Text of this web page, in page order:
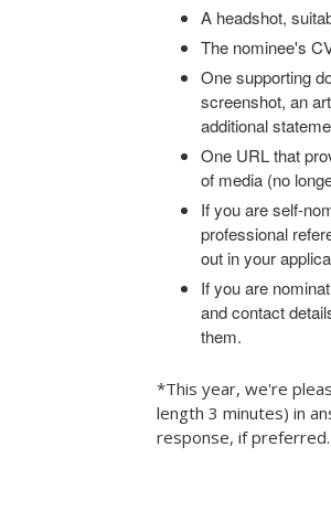
A headshot,
The nominee's
One supporting
screenshot, an
additional
One URL that
of media (no
If you are self-
professional
out in your
If you are
and contact
them.
*This year, we're
length 3 minutes) in
response, if preferred.